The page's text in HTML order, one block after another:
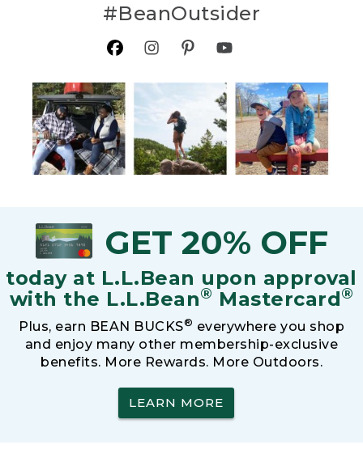
#BeanOutsider
GET 20% OFF
today at L.L.Bean upon approval
with the L.L.Bean® Mastercard®
Plus, earn BEAN BUCKS® everywhere you shop
and enjoy many other membership-exclusive
benefits. More Rewards. More Outdoors.
LEARN MORE